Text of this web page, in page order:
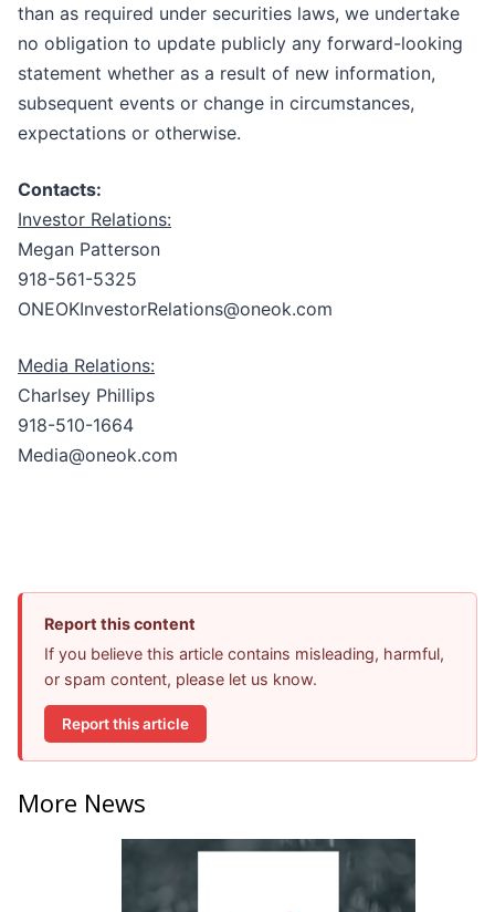
than as required under securities laws, we undertake
no obligation to update publicly any forward-looking
statement whether as a result of new information,
subsequent events or change in circumstances,
expectations or otherwise.
Contacts:
Investor Relations:
Megan Patterson
918-561-5325
ONEOKInvestorRelations@oneok.com
Media Relations:
Charlsey Phillips
918-510-1664
Media@oneok.com
Report this content
If you believe this article contains misleading, harmful,
or spam content, please let us know.
Report this article
More News